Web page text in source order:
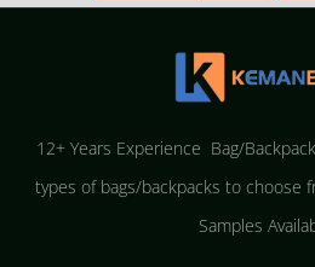
12+ Years Experience Bag/
types of bags/backpacks to choose
Samples